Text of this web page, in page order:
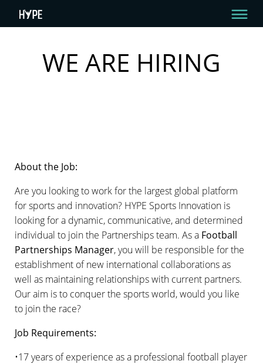
HYPE IS HIRING – ARE YOU THE ONE?
WE ARE HIRING
About the Job:
Are you looking to work for the largest global platform
for sports and innovation? HYPE Sports Innovation is
looking for a dynamic, communicative, and determined
individual to join the Partnerships team. As a Football
Partnerships Manager, you will be responsible for the
establishment of new international collaborations as
well as maintaining relationships with current partners.
Our aim is to conquer the sports world, would you like
to join the race?
Job Requirements:
•17 years of experience as a professional football player